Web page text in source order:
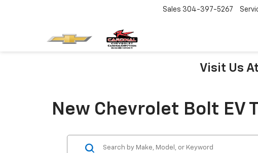
Sales 304-397-5267
Visit Us
New Chevrolet Bolt EV